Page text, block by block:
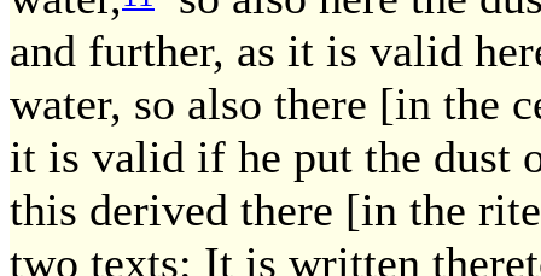
and further, as it is valid
water, so also there [in the
it is valid if he put the dust
this derived there [in the
two texts: It is written